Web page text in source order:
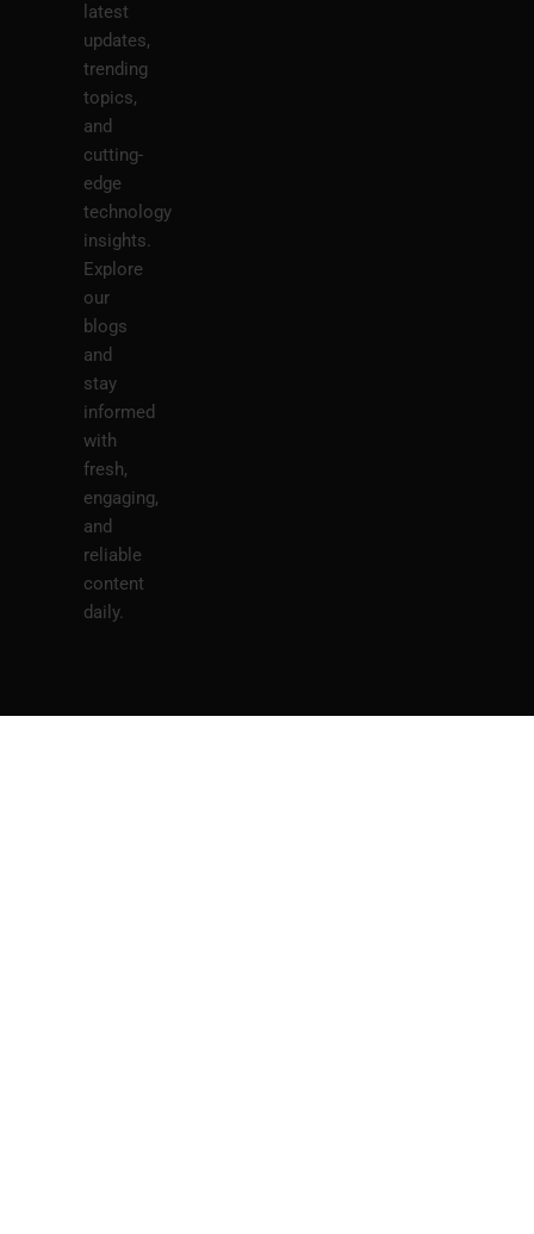
latest
updates,
trending
topics,
and
cutting-
edge
technology
insights.
Explore
our
blogs
and
stay
informed
with
fresh,
engaging,
and
reliable
content
daily.